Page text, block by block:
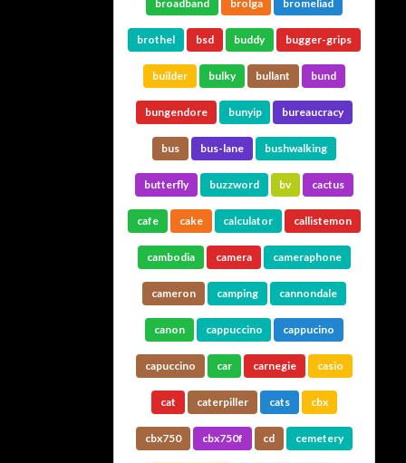
broadband brolga bromeliad
brothel bsd buddy bugger-grips
builder bulky bullant bund
bungendore bunyip bureaucracy
bus bus-lane bushwalking
butterfly buzzword bv cactus
cafe cake calculator callistemon
cambodia camera cameraphone
cameron camping cannondale
canon cappuccino cappucino
capuccino car carnegie casio
cat caterpiller cats cbx
cbx750 cbx750f cd cemetery